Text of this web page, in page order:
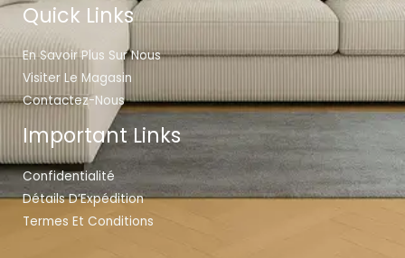
Quick Links
En Savoir Plus Sur Nous
Visiter Le Magasin
Contactez-Nous
Important Links
Confidentialité
Détails D’Expédition
Termes Et Conditions